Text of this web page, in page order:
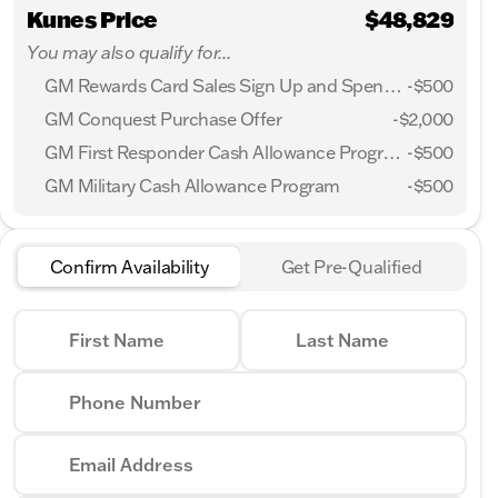
Kunes Price $48,829
You may also qualify for...
GM Rewards Card Sales Sign Up and Spend Offer -$500
GM Conquest Purchase Offer
-$2,000
GM First Responder Cash Allowance Program -$500
GM Military Cash Allowance Program
-$500
Confirm Availability Get Pre-Qualified
First Name Last Name
Phone Number
Email Address